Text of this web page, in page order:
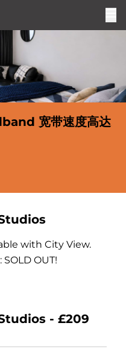
宽带速度高达
with City View.
OUT!
- £209